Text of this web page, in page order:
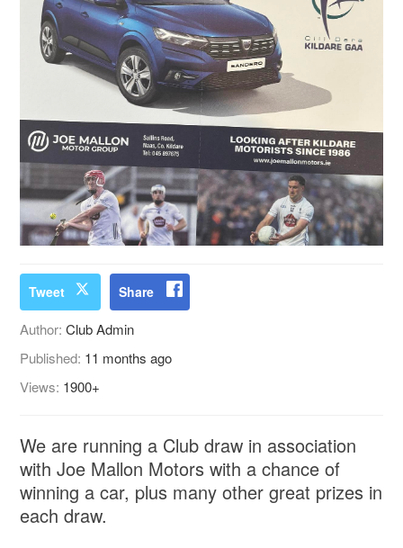
Tweet Share
Author:Club Admin
Published: 11 months ago
Views: 1900+
We are running a Club draw in association
with Joe Mallon Motors with a chance of
winning a car, plus many other great prizes in
each draw.